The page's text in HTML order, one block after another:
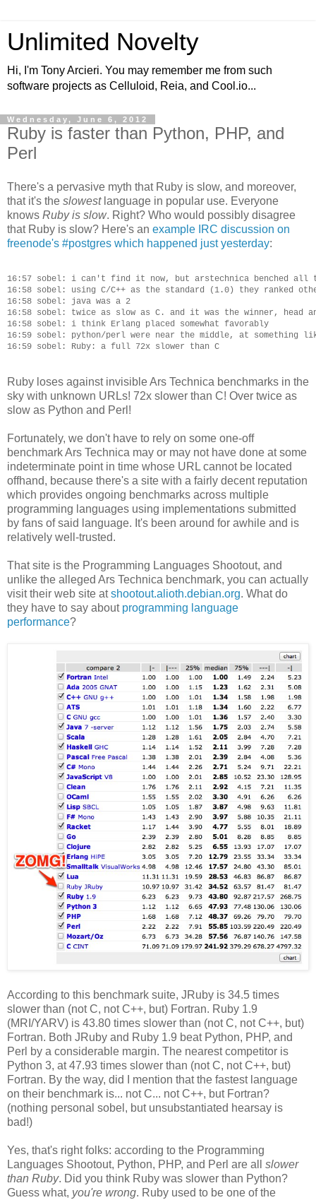
Unlimited Novelty
Hi, I'm Tony Arcieri. You may remember me from such
software projects as Celluloid, Reia, and Cool.io...
Wednesday, June 6, 2012
Ruby is faster than Python, PHP, and
Perl
There's a pervasive myth that Ruby is slow, and moreover,
that it's the slowestlanguage in popular use. Everyone
knows Ruby is slow. Right? Who would possibly disagree
that Ruby is slow? Here's an example IRC discussion on
freenode's #postgres which happened just yesterday:
16:57 sobel: i can't find it now, but arstechnica benched all
16:58 sobel: using C/C++ as the standard (1.0) they ranked
16:58 sobel: java was a 2
16:58 sobel: twice as slow as C. and it was the winner, head
16:58 sobel: i think Erlang placed somewhat favorably
16:59 sobel: python/perl were near the middle, at something
Ruby loses against invisible Ars Technica benchmarks in the
sky with unknown URLs! 72x slower than C! Over twice as
slow as Python and Perl!
Fortunately, we don't have to rely on some one-off
benchmark Ars Technica may or may not have done at some
indeterminate point in time whose URL cannot be located
offhand, because there's a site with a fairly decent reputation
which provides ongoing benchmarks across multiple
programming languages using implementations submitted
by fans of said language. It's been around for awhile and is
relatively well-trusted.
That site is the Programming Languages Shootout, and
unlike the alleged Ars Technica benchmark, you can actually
visit their web site atshootout.alioth.debian.org. What do
they have to say about programming language
performance?
According to this benchmark suite, JRuby is 34.5 times
slower than (not C, not C++, but) Fortran. Ruby 1.9
(MRI/YARV) is 43.80 times slower than (not C, not C++, but)
Fortran. Both JRuby and Ruby 1.9 beat Python, PHP, and
Perl by a considerable margin. The nearest competitor is
Python 3, at 47.93 times slower than (not C, not C++, but)
Fortran. By the way, did I mention that the fastest language
on their benchmark is... not C... not C++, but Fortran?
(nothing personal sobel, but unsubstantiated hearsay is
bad!)
Yes, that's right folks: according to the Programming
Languages Shootout, Python, PHP, and Perl are all slower
than Ruby. Did you think Ruby was slower than Python?
Guess what, you're wrong. Ruby used to be one of the